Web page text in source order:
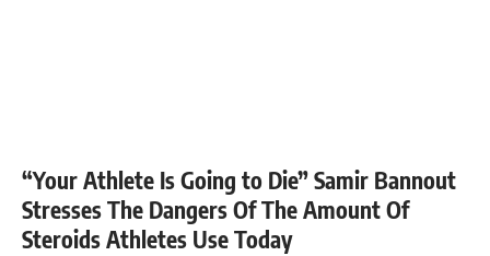
“Your Athlete Is Going to Die” Samir Bannout
Stresses The Dangers Of The Amount Of
Steroids Athletes Use Today